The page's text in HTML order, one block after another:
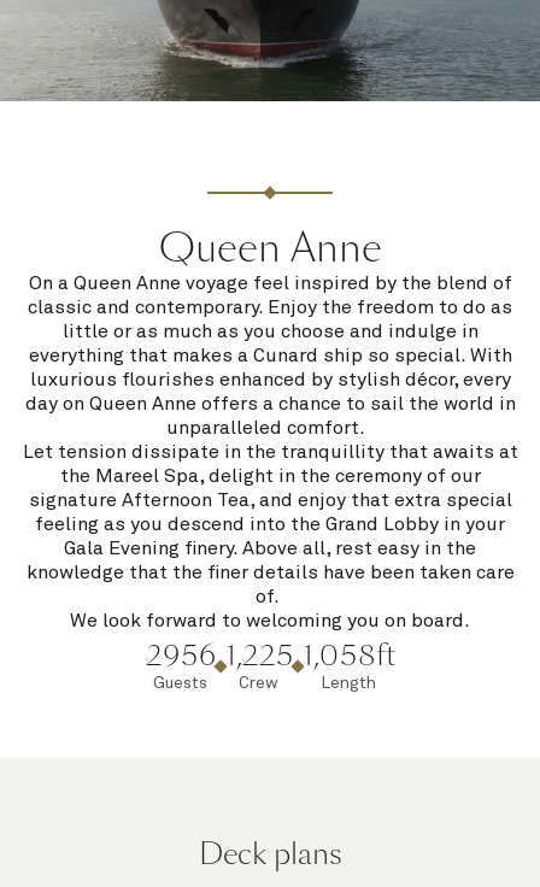
Queen Anne
On a Queen Anne voyage feel inspired by the blend of
classic and contemporary. Enjoy the freedom to do as
little or as much as you choose and indulge in
everything that makes a Cunard ship so special. With
luxurious flourishes enhanced by stylish décor, every
day on Queen Anne offers a chance to sail the world in
unparalleled comfort.
Let tension dissipate in the tranquillity that awaits at
the Mareel Spa, delight in the ceremony of our
signature Afternoon Tea, and enjoy that extra special
feeling as you descend into the Grand Lobby in your
Gala Evening finery. Above all, rest easy in the
knowledge that the finer details have been taken care
of.
We look forward to welcoming you on board.
2956
Guests
1,225
Crew
1,058ft
Length
Deck plans